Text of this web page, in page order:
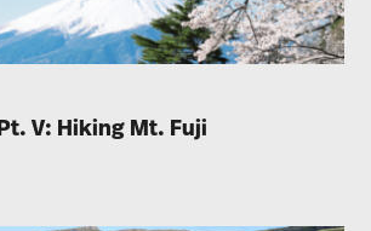
V: Hiking Mt. Fuji